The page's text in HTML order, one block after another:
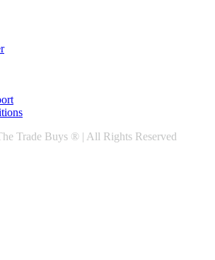
Trade Buys ® | All Rights Reserved